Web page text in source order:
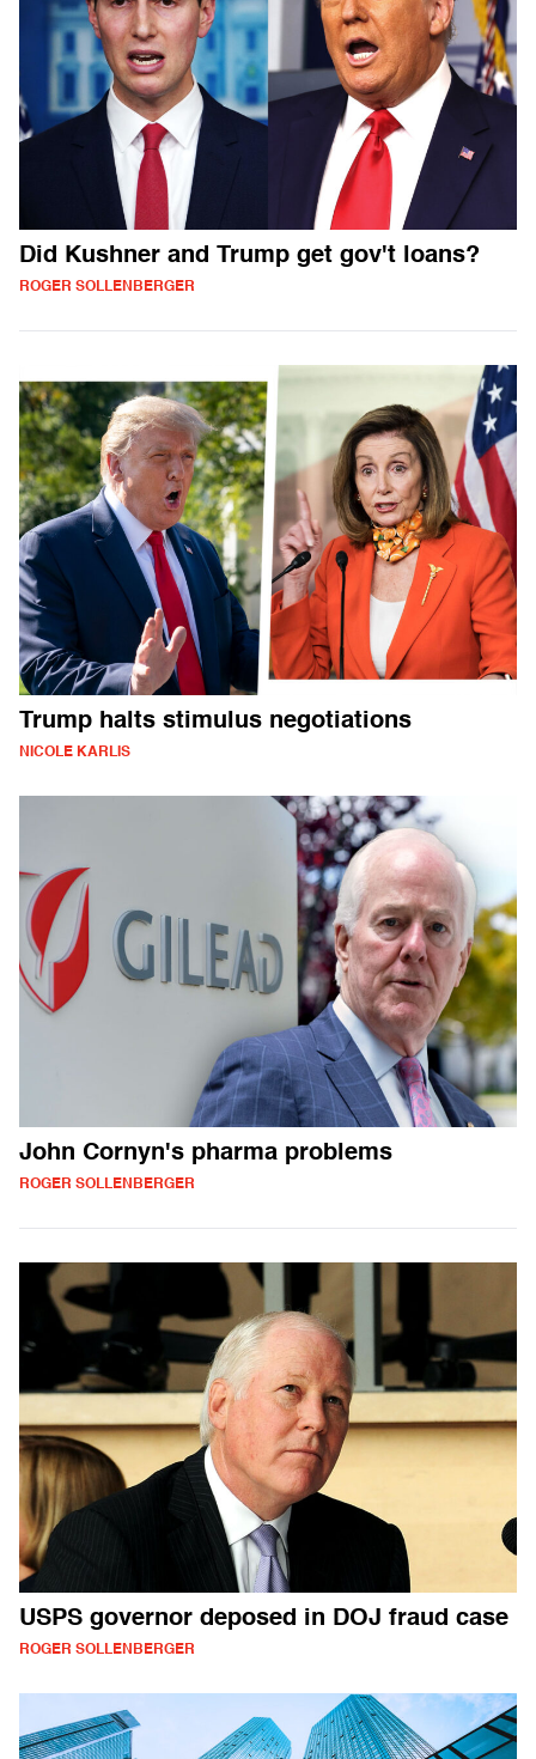
Did Kushner and Trump get gov't loans?
ROGER SOLLENBERGER
Trump halts stimulus negotiations
NICOLE KARLIS
John Cornyn's pharma problems
ROGER SOLLENBERGER
USPS governor deposed in DOJ fraud case
ROGER SOLLENBERGER